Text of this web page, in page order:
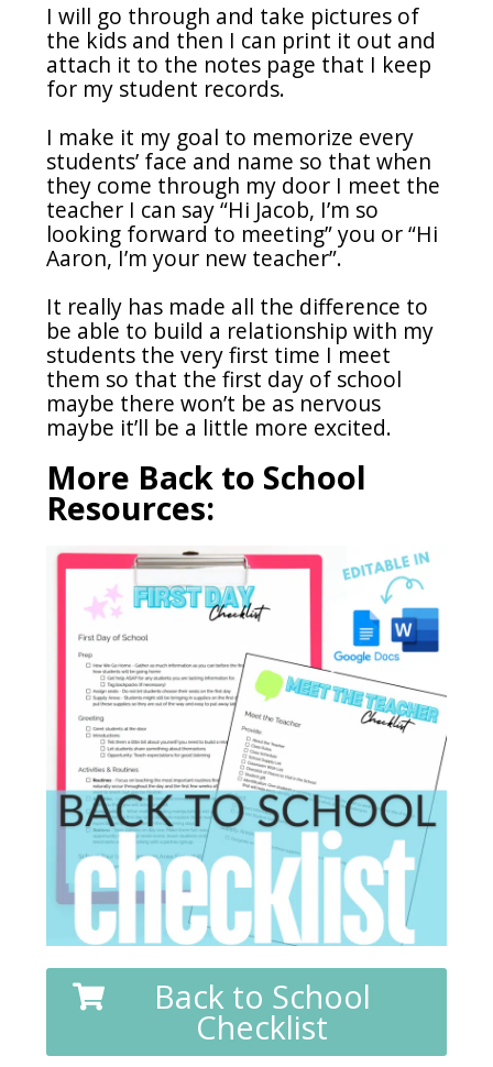
I will go through and take pictures of
the kids and then I can print it out and
attach it to the notes page that I keep
for my student records.
I make it my goal to memorize every
students’ face and name so that when
they come through my door I meet the
teacher I can say “Hi Jacob, I’m so
looking forward to meeting” you or “Hi
Aaron, I’m your new teacher”.
It really has made all the difference to
be able to build a relationship with my
students the very first time I meet
them so that the first day of school
maybe there won’t be as nervous
maybe it’ll be a little more excited.
More Back to School
Resources:
Back to School
Checklist